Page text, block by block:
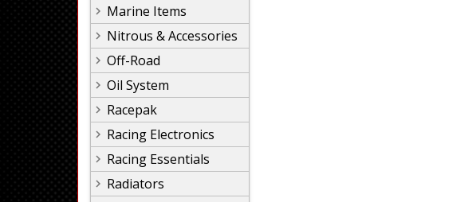
Marine Items
Nitrous & Accessories
Off-Road
Oil System
Racepak
Racing Electronics
Racing Essentials
Radiators